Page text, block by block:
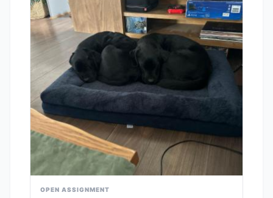
OPEN ASSIGNMENT